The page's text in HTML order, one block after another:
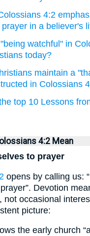
4:2
in a believer's
watchful" in
today?
maintain a
in Colossians
top 10 Lessons
4:2 Mean
to prayer
opens by calling us:
Devotion
not occasional
picture:
the early church